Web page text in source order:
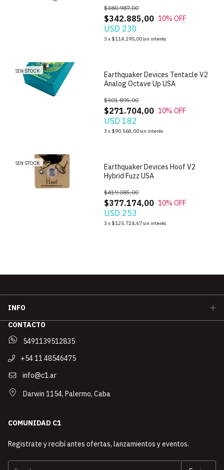
$342.885,00
$380.987,00
10% OFF
USD 230
3 x $114.295,00sin interés
SIN STOCK
Earthquaker Devices Tentacle V2
Analog Octave Up USA
$271.704,00
$301.895,00
10% OFF
USD 182
3 x $90.568,00sin interés
SIN STOCK
Earthquaker Devices Hoof V2
Hybrid Fuzz USA
$377.174,00
$419.085,00
10% OFF
USD 253
3 x $125.724,67sin interés
INFO
CONTACTO
5491139512835
+54 11 48546475
info@c1.ar
Darwin 1154, Palermo, Caba
COMUNIDAD C1
Registrate y recibí antes ofertas, lanzamientos y eventos.